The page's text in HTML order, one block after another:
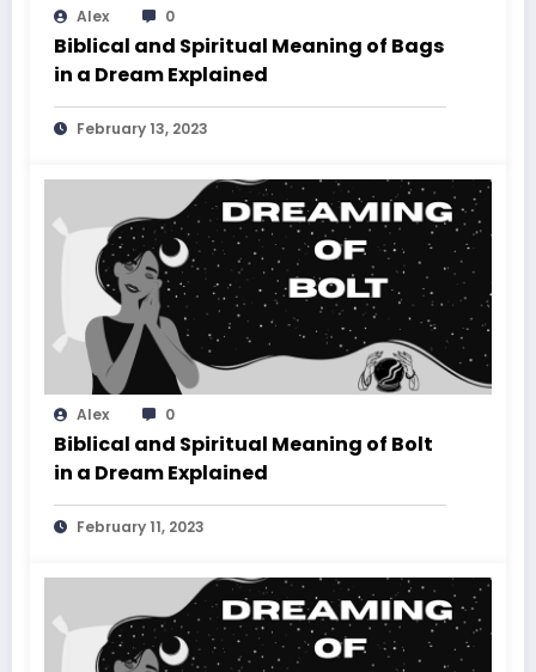
Alex 0
Biblical and Spiritual Meaning of Bags
in a Dream Explained
February 13, 2023
Alex 0
Biblical and Spiritual Meaning of Bolt
in a Dream Explained
February 11, 2023